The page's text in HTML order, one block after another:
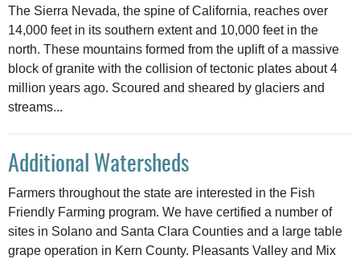
The Sierra Nevada, the spine of California, reaches over
14,000 feet in its southern extent and 10,000 feet in the
north. These mountains formed from the uplift of a massive
block of granite with the collision of tectonic plates about 4
million years ago. Scoured and sheared by glaciers and
streams...
Additional Watersheds
Farmers throughout the state are interested in the Fish
Friendly Farming program. We have certified a number of
sites in Solano and Santa Clara Counties and a large table
grape operation in Kern County. Pleasants Valley and Mix